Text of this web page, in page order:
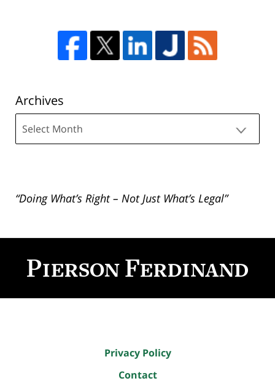
Archives
“Doing What’s Right – Not Just What’s Legal”
Information
Privacy Policy
Contact